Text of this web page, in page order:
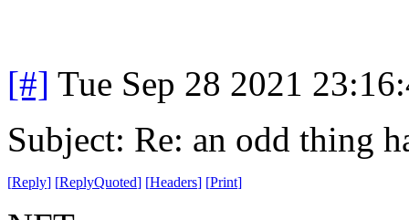
[#] Tue Sep 28 2021
Subject: Re: an odd thing
[Reply] [ReplyQuoted] [Headers] [Print]